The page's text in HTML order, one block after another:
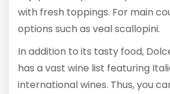
with fresh toppings. For main
options such as veal scallopini.
In addition to its tasty food,
has a vast wine list featuring
international wines. Thus, you